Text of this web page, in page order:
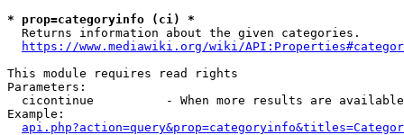
* prop=categoryinfo (ci) *
  Returns information about the given categories.
https://www.mediawiki.org/wiki/
This module requires read rights
Parameters:
cicontinue          - When more results are
Example: